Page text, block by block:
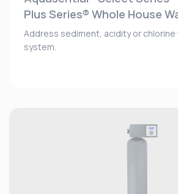
Plus Series® Whole House
Address sediment, acidity or chlorine
system.